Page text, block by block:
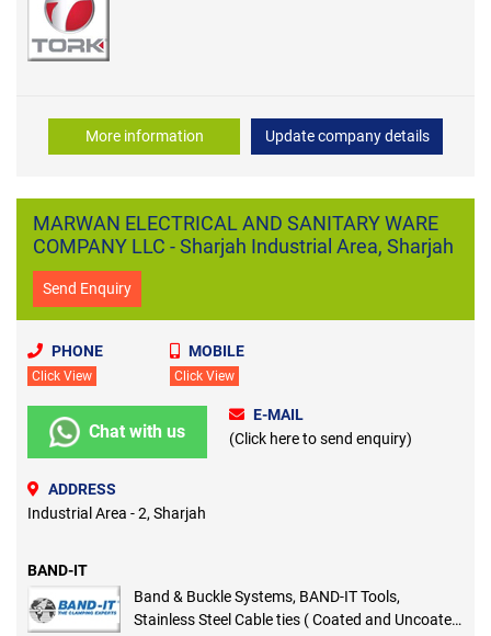
More information Update company details
MARWAN ELECTRICAL AND SANITARY WARE
COMPANY LLC - Sharjah Industrial Area, Sharjah
Send Enquiry
PHONE
Click View
MOBILE
Click View
Chat with us
E-MAIL
(Click here to send enquiry)
ADDRESS
Industrial Area - 2, Sharjah
BAND-IT
Band & Buckle Systems, BAND-IT Tools,
Stainless Steel Cable ties ( Coated and Uncoated